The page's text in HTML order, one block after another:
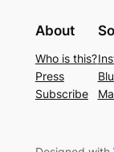
About
Who is this?
Press
Subscribe